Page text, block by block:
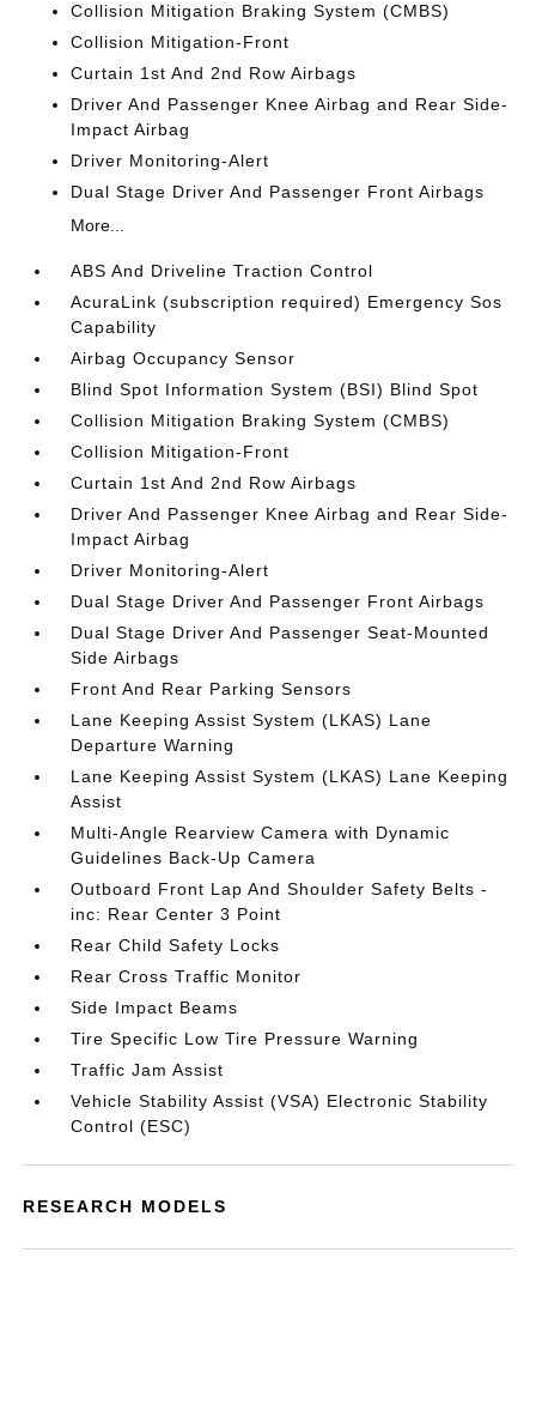
Collision Mitigation Braking System (CMBS)
Collision Mitigation-Front
Curtain 1st And 2nd Row Airbags
Driver And Passenger Knee Airbag and Rear Side-
Impact Airbag
Driver Monitoring-Alert
Dual Stage Driver And Passenger Front Airbags
More...
ABS And Driveline Traction Control
AcuraLink (subscription required) Emergency Sos
Capability
Airbag Occupancy Sensor
Blind Spot Information System (BSI) Blind Spot
Collision Mitigation Braking System (CMBS)
Collision Mitigation-Front
Curtain 1st And 2nd Row Airbags
Driver And Passenger Knee Airbag and Rear Side-
Impact Airbag
Driver Monitoring-Alert
Dual Stage Driver And Passenger Front Airbags
Dual Stage Driver And Passenger Seat-Mounted
Side Airbags
Front And Rear Parking Sensors
Lane Keeping Assist System (LKAS) Lane
Departure Warning
Lane Keeping Assist System (LKAS) Lane Keeping
Assist
Multi-Angle Rearview Camera with Dynamic
Guidelines Back-Up Camera
Outboard Front Lap And Shoulder Safety Belts -
inc: Rear Center 3 Point
Rear Child Safety Locks
Rear Cross Traffic Monitor
Side Impact Beams
Tire Specific Low Tire Pressure Warning
Traffic Jam Assist
Vehicle Stability Assist (VSA) Electronic Stability
Control (ESC)
RESEARCH MODELS